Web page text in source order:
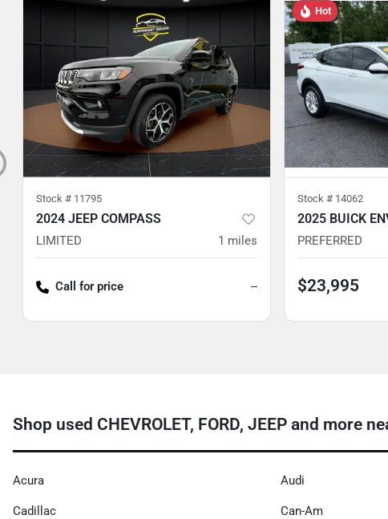
Stock # 11795
2024 JEEP COMPASS
LIMITED 1 miles
Call for price --
Hot
Stock # 14062
2025 BUICK
PREFERRED
$23,995
Shop used CHEVROLET, FORD, JEEP and more
Acura Audi
Cadillac Can-Am